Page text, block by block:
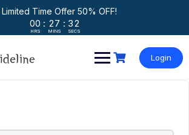
Limited Time Offer 50% OFF!
00
HRS
: 27
MINS
: 32
SECS
Login